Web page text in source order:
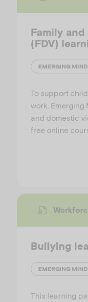
Family
(FDV)
EMERGING
To support
work,
and domestic
free online
Bullying
EMERGING
This learning